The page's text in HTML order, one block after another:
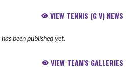
VIEW TENNIS (G V) NEWS
been published yet.
VIEW TEAM'S GALLERIES